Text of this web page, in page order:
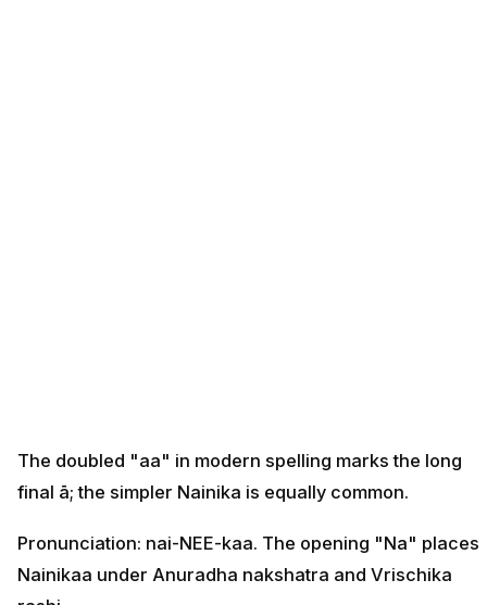
The doubled "aa" in modern spelling marks the long
final ā; the simpler Nainika is equally common.
Pronunciation: nai-NEE-kaa. The opening "Na" places
Nainikaa under Anuradha nakshatra and Vrischika